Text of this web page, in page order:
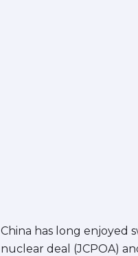
China has long enjoyed
nuclear deal (JCPOA)